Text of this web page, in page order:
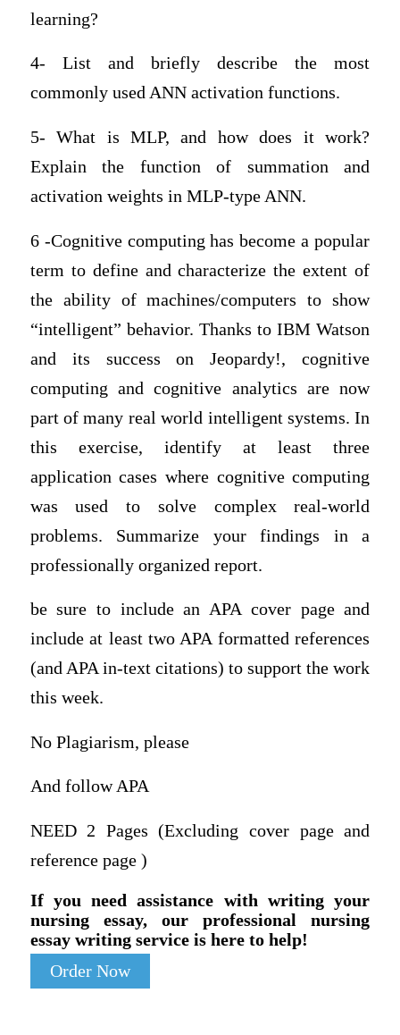
learning?
4- List and briefly describe the most
commonly used ANN activation functions.
5- What is MLP, and how does it work?
Explain the function of summation and
activation weights in MLP-type ANN.
6 -Cognitive computing has become a popular
term to define and characterize the extent of
the ability of machines/computers to show
“intelligent” behavior. Thanks to IBM Watson
and its success on Jeopardy!, cognitive
computing and cognitive analytics are now
part of many real world intelligent systems. In
this exercise, identify at least three
application cases where cognitive computing
was used to solve complex real-world
problems. Summarize your findings in a
professionally organized report.
be sure to include an APA cover page and
include at least two APA formatted references
(and APA in-text citations) to support the work
this week.
No Plagiarism, please
And follow APA
NEED 2 Pages (Excluding cover page and
reference page )
If you need assistance with writing your
nursing essay, our professional nursing
essay writing service is here to help!
Order Now